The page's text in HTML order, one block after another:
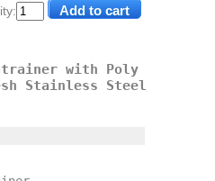
with Poly
Stainless Steel